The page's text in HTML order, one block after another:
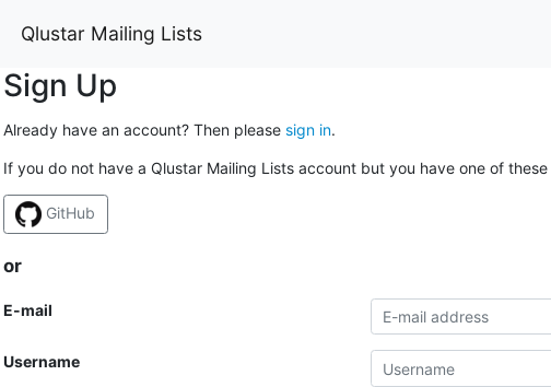
Qlustar Mailing Lists
Sign Up
Already have an account? Then please sign in.
If you do not have a Qlustar Mailing Lists account but you have one of
GitHub
or
E-mail
Username